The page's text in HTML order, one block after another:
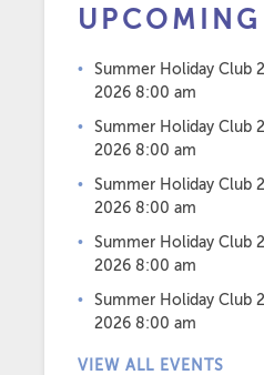
UPCOMING
Summer Holiday Club
2026 8:00 am
Summer Holiday Club
2026 8:00 am
Summer Holiday Club
2026 8:00 am
Summer Holiday Club
2026 8:00 am
Summer Holiday Club
2026 8:00 am
VIEW ALL EVENTS